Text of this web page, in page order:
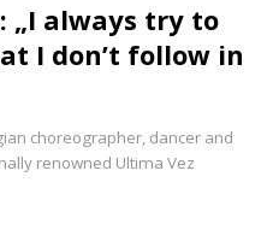
„I always try to
I don’t follow in
choreographer, dancer and
renowned Ultima Vez